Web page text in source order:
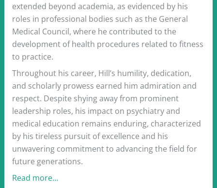
extended beyond academia, as evidenced by his
roles in professional bodies such as the General
Medical Council, where he contributed to the
development of health procedures related to fitness
to practice.
Throughout his career, Hill’s humility, dedication,
and scholarly prowess earned him admiration and
respect. Despite shying away from prominent
leadership roles, his impact on psychiatry and
medical education remains enduring, characterized
by his tireless pursuit of excellence and his
unwavering commitment to advancing the field for
future generations.
Read more…